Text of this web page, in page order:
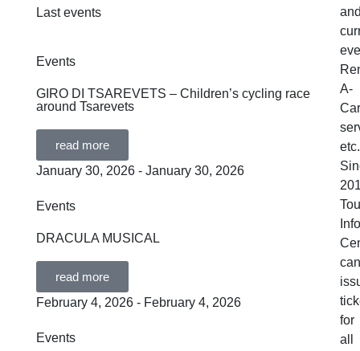
Last events
Events
GIRO DI TSAREVETS – Children’s cycling race
around Tsarevets
read more
January 30, 2026 - January 30, 2026
Events
DRACULA MUSICAL
read more
February 4, 2026 - February 4, 2026
Events
A-
Car
etc.
can
for
all